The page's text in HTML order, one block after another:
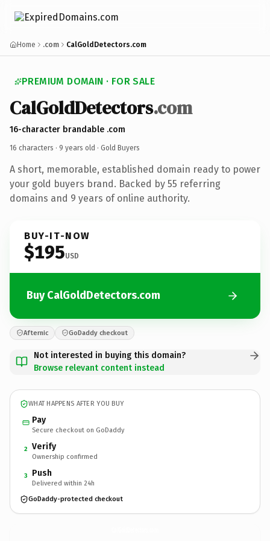
Home .com CalGoldDetectors.com
PREMIUM DOMAIN · FOR SALE
CalGoldDetectors.com
16-character brandable .com
16 characters · 9 years old · Gold Buyers
A short, memorable, established domain ready to power
your gold buyers brand. Backed by 55 referring
domains and 9 years of online authority.
BUY-IT-NOW
$195USD
Buy CalGoldDetectors.com
Afternic GoDaddy checkout
Not interested in buying this domain?
Browse relevant content instead
WHAT HAPPENS AFTER YOU BUY
Pay
Secure checkout on GoDaddy
2 Verify
Ownership confirmed
3 Push
Delivered within 24h
GoDaddy-protected checkout